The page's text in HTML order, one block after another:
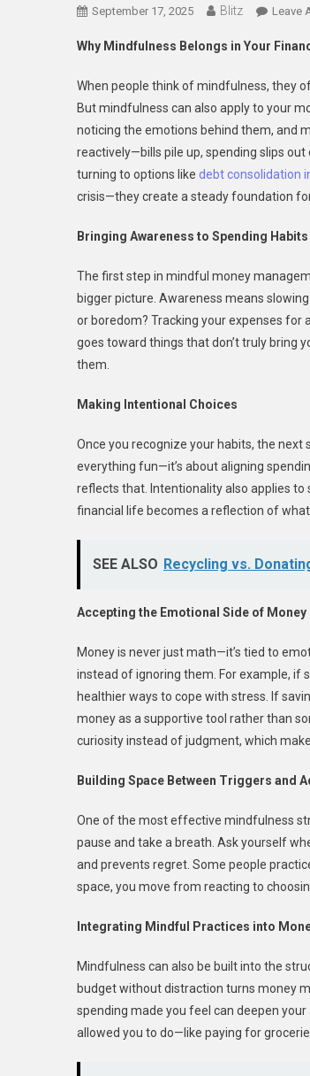
September 17, 2025 Blitz Leave
Why Mindfulness Belongs in Your
When people think of mindfulness, they
But mindfulness can also apply to your
noticing the emotions behind them, and
reactively—bills pile up, spending slips
turning to options like debt consolidation
crisis—they create a steady foundation
Bringing Awareness to Spending Habits
The first step in mindful money
bigger picture. Awareness means
or boredom? Tracking your expenses for
goes toward things that don’t truly bring
them.
Making Intentional Choices
Once you recognize your habits, the
everything fun—it’s about aligning
reflects that. Intentionality also applies to
financial life becomes a reflection of
SEE ALSO Recycling vs.
Accepting the Emotional Side of Money
Money is never just math—it’s tied to
instead of ignoring them. For example, if
healthier ways to cope with stress. If
money as a supportive tool rather than
curiosity instead of judgment, which
Building Space Between Triggers and
One of the most effective mindfulness
pause and take a breath. Ask yourself
and prevents regret. Some people
space, you move from reacting to
Integrating Mindful Practices into
Mindfulness can also be built into the
budget without distraction turns money
spending made you feel can deepen
allowed you to do—like paying for